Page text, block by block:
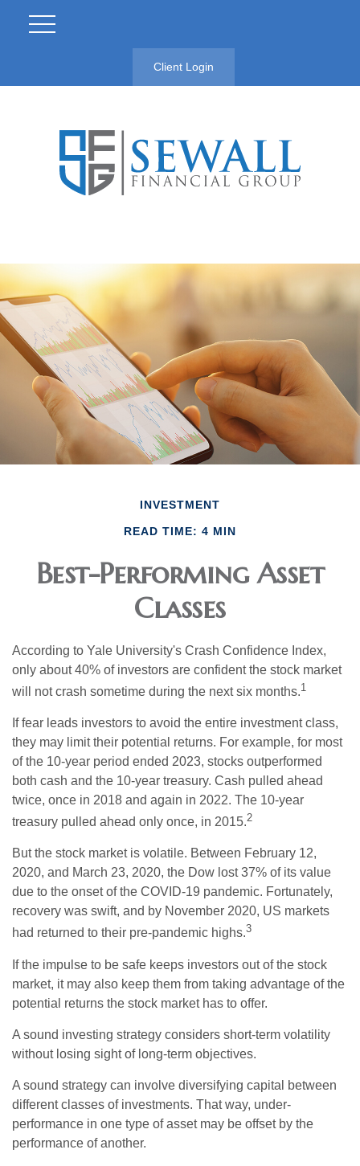
Client Login
INVESTMENT
READ TIME: 4 MIN
Best-Performing Asset
Classes
According to Yale University's Crash Confidence Index,
only about 40% of investors are confident the stock market
will not crash sometime during the next six months.1
If fear leads investors to avoid the entire investment class,
they may limit their potential returns. For example, for most
of the 10-year period ended 2023, stocks outperformed
both cash and the 10-year treasury. Cash pulled ahead
twice, once in 2018 and again in 2022. The 10-year
treasury pulled ahead only once, in 2015.2
But the stock market is volatile. Between February 12,
2020, and March 23, 2020, the Dow lost 37% of its value
due to the onset of the COVID-19 pandemic. Fortunately,
recovery was swift, and by November 2020, US markets
had returned to their pre-pandemic highs.3
If the impulse to be safe keeps investors out of the stock
market, it may also keep them from taking advantage of the
potential returns the stock market has to offer.
A sound investing strategy considers short-term volatility
without losing sight of long-term objectives.
A sound strategy can involve diversifying capital between
different classes of investments. That way, under-
performance in one type of asset may be offset by the
performance of another.